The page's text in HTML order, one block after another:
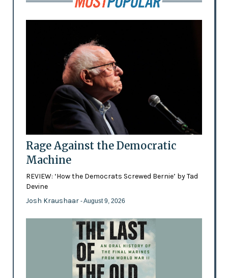
Rage Against the Democratic
Machine
REVIEW: ‘How the Democrats Screwed Bernie’ by Tad
Devine
Josh Kraushaar - August 9, 2026